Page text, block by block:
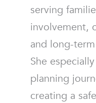
serving
involvement,
and long-
She
planning
creating a